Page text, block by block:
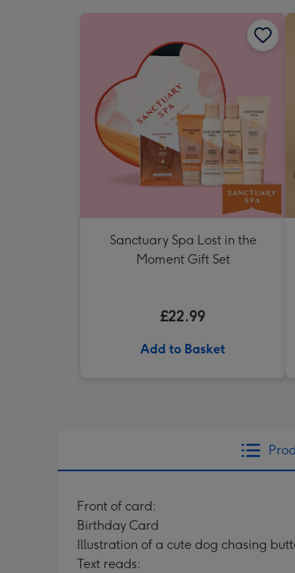
Sanctuary Spa Lost in the
Moment Gift Set
£22.99
Add to Basket
Front of card:
Birthday Card
Illustration of a cute dog chasing
Text reads: